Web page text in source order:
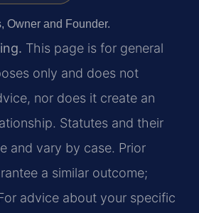
Owner and Founder.
This page is for general
only and does not
nor does it create an
Statutes and their
and vary by case. Prior
a similar outcome;
advice about your specific